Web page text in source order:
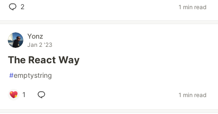
2 1 min read
Yonz
Jan 2 '23
The React Way
#emptystring
1 1 min read